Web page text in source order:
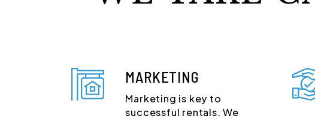
MARKETING
Marketing is key to
successful rentals. We